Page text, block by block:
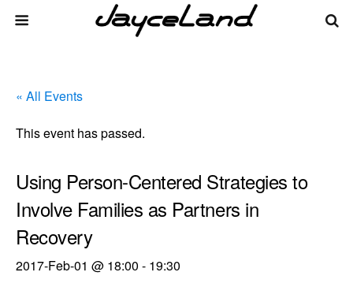
« All Events
This event has passed.
Using Person-Centered Strategies to
Involve Families as Partners in
Recovery
2017-Feb-01 @ 18:00 - 19:30